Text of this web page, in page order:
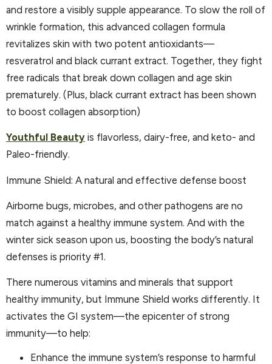
and restore a visibly supple appearance. To slow the roll of
wrinkle formation, this advanced collagen formula
revitalizes skin with two potent antioxidants—
resveratrol and black currant extract. Together, they fight
free radicals that break down collagen and age skin
prematurely. (Plus, black currant extract has been shown
to boost collagen absorption)
Youthful Beauty is flavorless, dairy-free, and keto- and
Paleo-friendly.
Immune Shield: A natural and effective defense boost
Airborne bugs, microbes, and other pathogens are no
match against a healthy immune system. And with the
winter sick season upon us, boosting the body’s natural
defenses is priority #1.
There numerous vitamins and minerals that support
healthy immunity, but Immune Shield works differently. It
activates the GI system—the epicenter of strong
immunity—to help:
Enhance the immune system’s response to harmful